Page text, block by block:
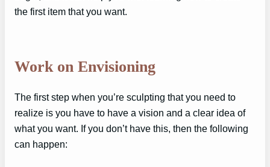
the first item that you want.
Work on Envisioning
The first step when you’re sculpting that you need to
realize is you have to have a vision and a clear idea of
what you want. If you don’t have this, then the following
can happen: